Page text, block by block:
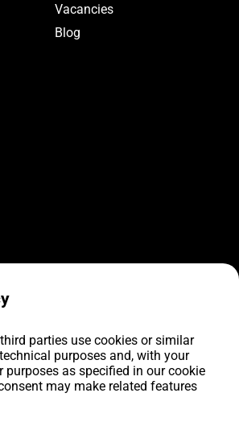
Vacancies
Blog
parties use cookies or similar
purposes and, with your
purposes as specified in our cookie
may make related features